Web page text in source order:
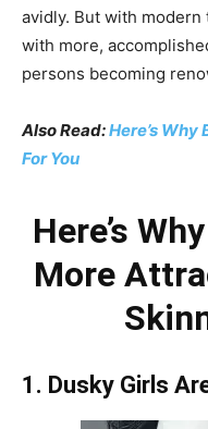
avidly. But with
with more,
persons becoming
Also Read:Here’s
For You
Here’s
More
1. Dusky Girls